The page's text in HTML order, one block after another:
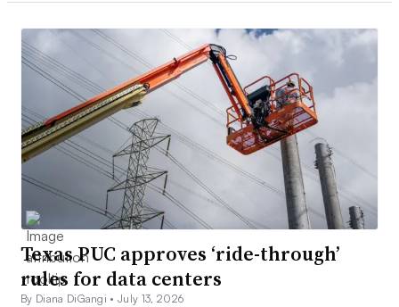
Texas PUC approves ‘ride-through’
rules for data centers
By Diana DiGangi •July 13, 2026